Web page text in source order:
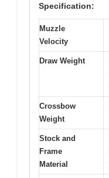
Specification:
Muzzle
Velocity
Draw Weight
Crossbow
Weight
Stock and
Frame
Material